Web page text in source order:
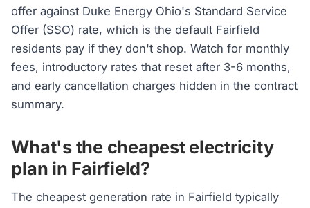
offer against Duke Energy Ohio's Standard Service
Offer (SSO) rate, which is the default Fairfield
residents pay if they don't shop. Watch for monthly
fees, introductory rates that reset after 3-6 months,
and early cancellation charges hidden in the contract
summary.
What's the cheapest electricity
plan in Fairfield?
The cheapest generation rate in Fairfield typically